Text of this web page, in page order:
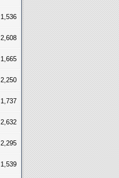
1,536
2,608
1,665
2,250
1,737
2,632
2,295
1,539